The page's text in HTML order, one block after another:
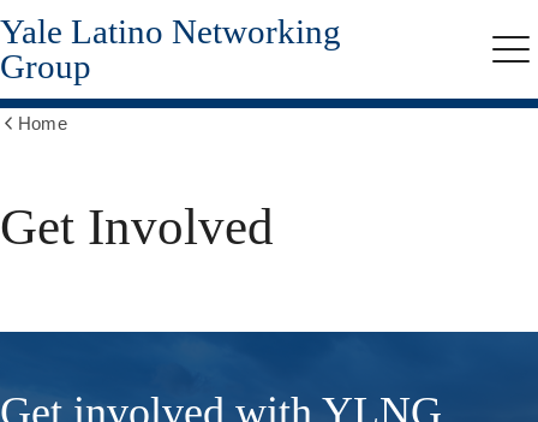
Skip
to
main
content
Yale Latino Networking
Group
Home
Get Involved
Get involved with YLNG